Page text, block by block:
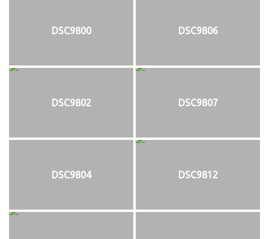
DSC9800 DSC9806
DSC9802 DSC9807
DSC9804 DSC9812